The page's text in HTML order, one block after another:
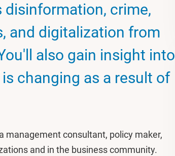
crime,
and digitalization from
also gain insight into
changing as a result of
management consultant, policy maker,
and in the business community.